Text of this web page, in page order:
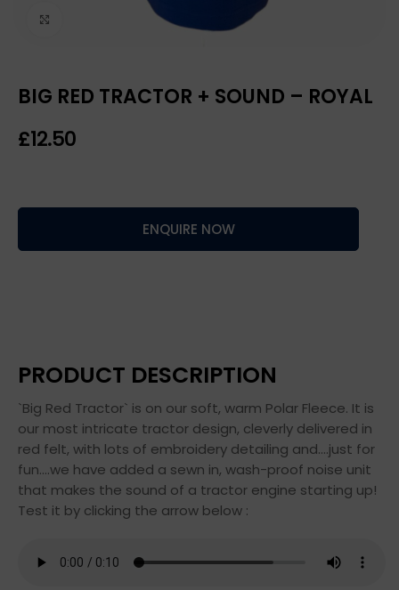
BIG RED TRACTOR + SOUND – ROYAL
£
ENQUIRE NOW
PRODUCT DESCRIPTION
`Big Red Tractor` is on our soft, warm Polar Fleece. It is
our most intricate tractor design, cleverly delivered in
red felt, with lots of embroidery detailing and….just for
fun….we have added a sewn in, wash-proof noise unit
that makes the sound of a tractor engine starting up!
Test it by clicking the arrow below :